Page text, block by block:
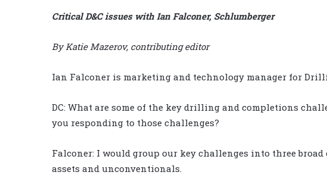
Critical D&C issues with Ian Falconer, Schlumberger
By Katie Mazerov, contributing editor
Ian Falconer is marketing and technology manager for
DC: What are some of the key drilling and completions
you responding to those challenges?
Falconer: I would group our key challenges into three
assets and unconventionals.